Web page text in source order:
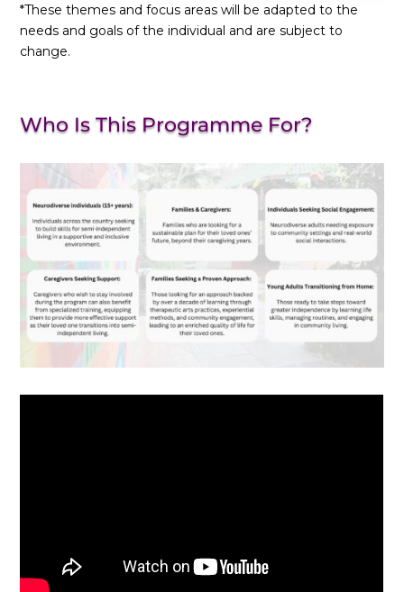
*These themes and focus areas will be adapted to the
needs and goals of the individual and are subject to
change.
Who Is This Programme For?